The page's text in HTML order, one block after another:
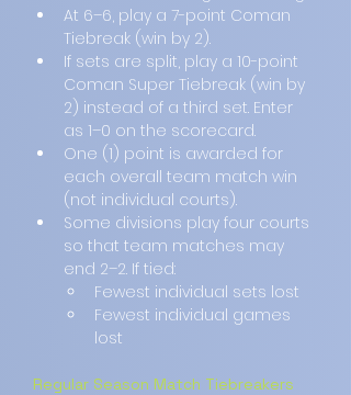
At 6–6, play a 7-point Coman
Tiebreak (win by 2).
If sets are split, play a 10-point
Coman Super Tiebreak (win by
2) instead of a third set. Enter
as 1–0 on the scorecard.
One (1) point is awarded for
each overall team match win
(not individual courts).
Some divisions play four courts
so that team matches may
end 2–2. If tied:
Fewest individual sets lost
Fewest individual games
lost
Regular Season Match Tiebreakers